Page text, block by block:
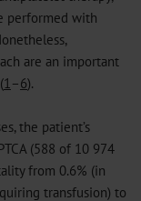
performed with
are an important
1–6).
the patient’s
(588 of 10 974
from 0.6% (in
transfusion) to